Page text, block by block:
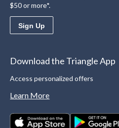
$50 or more*.
Sign Up
Download the Triangle App
Access personalized offers
Learn More